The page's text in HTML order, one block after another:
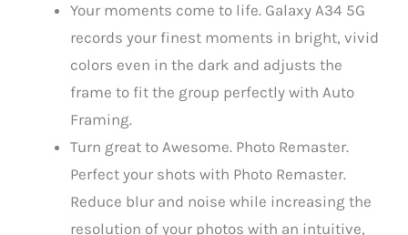
Your moments come to life. Galaxy A34 5G
records your finest moments in bright, vivid
colors even in the dark and adjusts the
frame to fit the group perfectly with Auto
Framing.
Turn great to Awesome. Photo Remaster.
Perfect your shots with Photo Remaster.
Reduce blur and noise while increasing the
resolution of your photos with an intuitive,